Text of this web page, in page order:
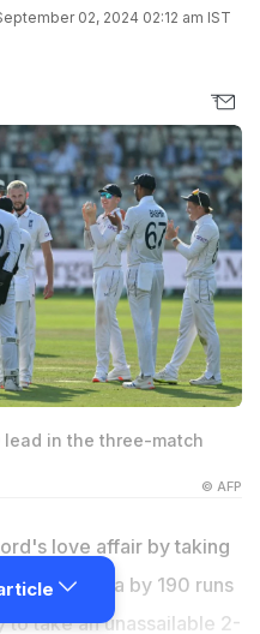
02, 2024 02:12 am IST
in the three-match
© AFP
love affair by taking
Sri Lanka by 190 runs
to take an unassailable 2-